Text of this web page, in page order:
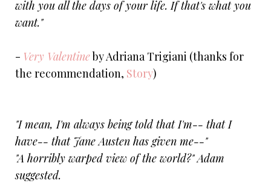
with you all the days of your life. If that's what you
want."
- Very Valentineby Adriana Trigiani (thanks for
the recommendation, Story)
"I mean, I'm always being told that I'm-- that I
have-- that Jane Austen has given me--"
"A horribly warped view of the world?" Adam
suggested.